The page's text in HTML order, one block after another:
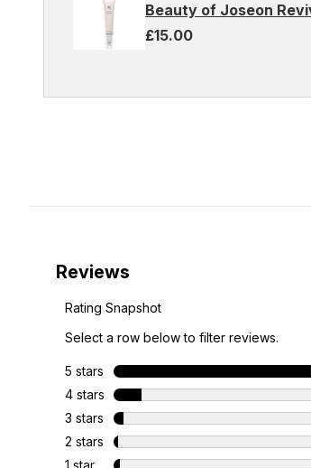
Beauty of Joseon
£15.00